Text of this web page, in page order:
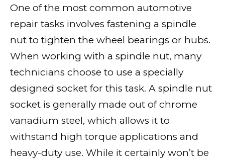
One of the most common automotive
repair tasks involves fastening a spindle
nut to tighten the wheel bearings or hubs.
When working with a spindle nut, many
technicians choose to use a specially
designed socket for this task. A spindle nut
socket is generally made out of chrome
vanadium steel, which allows it to
withstand high torque applications and
heavy-duty use. While it certainly won’t be